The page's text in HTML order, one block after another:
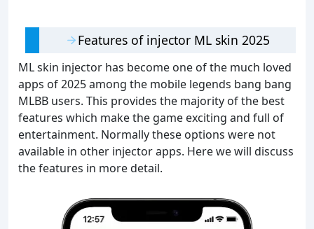
Features of injector ML skin 2025
ML skin injector has become one of the much loved
apps of 2025 among the mobile legends bang bang
MLBB users. This provides the majority of the best
features which make the game exciting and full of
entertainment. Normally these options were not
available in other injector apps. Here we will discuss
the features in more detail.